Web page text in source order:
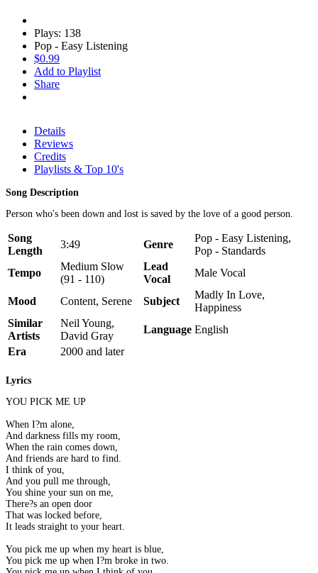
Plays: 138
Pop - Easy Listening
$0.99
Add to Playlist
Share
Details
Reviews
Credits
Playlists & Top 10's
Song Description
Person who's been down and lost is saved by the love of a good person.
Song
Length
3:49 Genre
Pop - Easy Listening,
Pop - Standards
Tempo
Medium Slow
(91 - 110)
Lead
Vocal
Male Vocal
Mood Content, Serene Subject
Madly In Love,
Happiness
Similar
Artists
Neil Young,
David Gray
Language English
Era
2000 and later
Lyrics
YOU PICK ME UP
When I?m alone,
And darkness fills my room,
When the rain comes down,
And friends are hard to find.
I think of you,
And you pull me through,
You shine your sun on me,
There?s an open door
That was locked before,
It leads straight to your heart.
You pick me up when my heart is blue,
You pick me up when I?m broke in two.